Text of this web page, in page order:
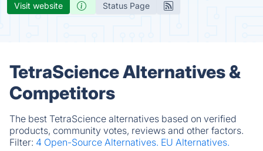
Visit website Status Page
TetraScience Alternatives &
Competitors
The best TetraScience alternatives based on verified
products, community votes, reviews and other factors.
Filter: 4 Open-Source Alternatives. EU Alternatives.